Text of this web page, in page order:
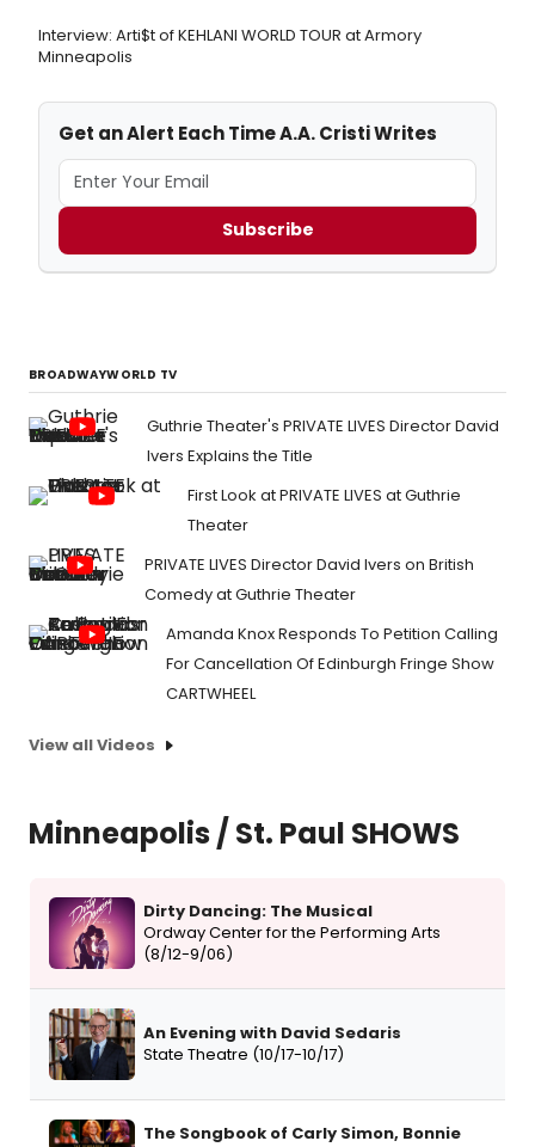
Interview: Arti$t of KEHLANI WORLD TOUR at Armory
Minneapolis
Get an Alert Each Time A.A. Cristi Writes
Subscribe
BROADWAYWORLD TV
Guthrie Theater's PRIVATE LIVES Director David
Ivers Explains the Title
First Look at PRIVATE LIVES at Guthrie
Theater
PRIVATE LIVES Director David Ivers on British
Comedy at Guthrie Theater
Amanda Knox Responds To Petition Calling
For Cancellation Of Edinburgh Fringe Show
CARTWHEEL
View all Videos
Minneapolis / St. Paul SHOWS
Dirty Dancing: The Musical
Ordway Center for the Performing Arts
(8/12-9/06)
An Evening with David Sedaris
State Theatre (10/17-10/17)
The Songbook of Carly Simon, Bonnie